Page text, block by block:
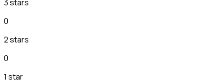
3 stars
0
2 stars
0
1 star